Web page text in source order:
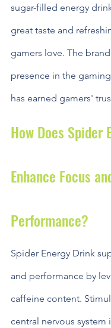
sugar-filled energy
great taste and
gamers love. The
presence in the
has earned gamers'
How Does Spider
Enhance Focus
Performance?
Spider Energy Drink
and performance by
caffeine content.
central nervous system